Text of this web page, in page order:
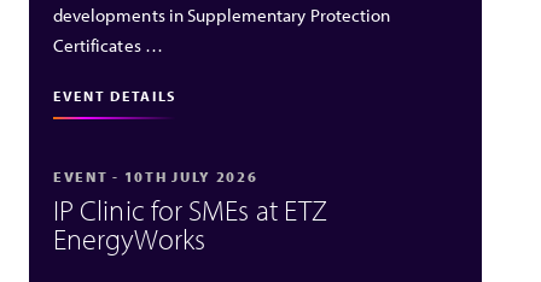
developments in Supplementary Protection
Certificates …
EVENT DETAILS
EVENT - 10TH JULY 2026
IP Clinic for SMEs at ETZ
EnergyWorks